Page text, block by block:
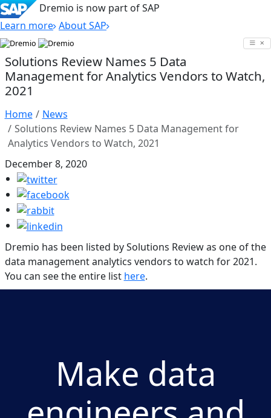
Dremio is now part of SAP
Learn more About SAP
Skip
content
Solutions Review Names 5 Data
Management for Analytics Vendors to Watch,
2021
Home
News
Solutions Review Names 5 Data Management for
Analytics Vendors to Watch, 2021
December 8, 2020
Dremio has been listed by Solutions Review as one of the
data management analytics vendors to watch for 2021.
You can see the entire list here.
Make data